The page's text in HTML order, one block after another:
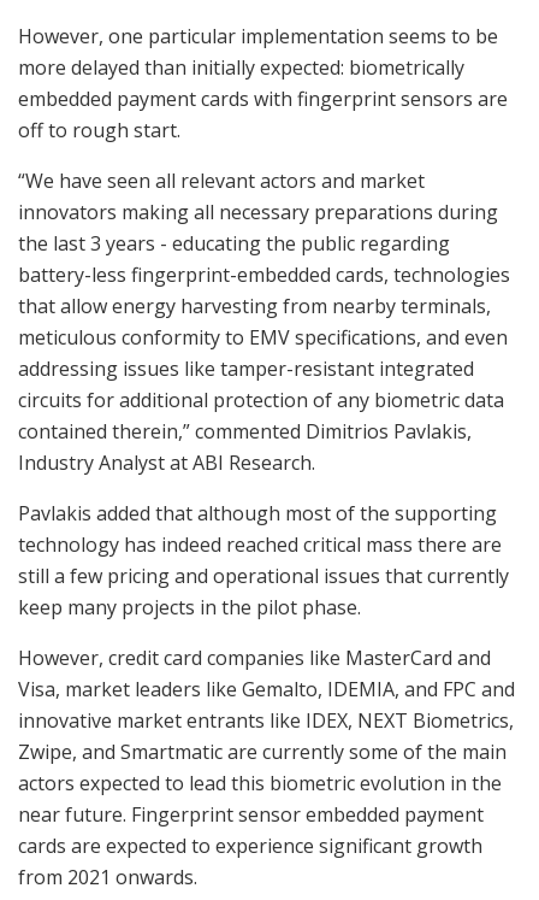
However, one particular implementation seems to be
more delayed than initially expected: biometrically
embedded payment cards with fingerprint sensors are
off to rough start.
“We have seen all relevant actors and market
innovators making all necessary preparations during
the last 3 years - educating the public regarding
battery-less fingerprint-embedded cards, technologies
that allow energy harvesting from nearby terminals,
meticulous conformity to EMV specifications, and even
addressing issues like tamper-resistant integrated
circuits for additional protection of any biometric data
contained therein,” commented Dimitrios Pavlakis,
Industry Analyst at ABI Research.
Pavlakis added that although most of the supporting
technology has indeed reached critical mass there are
still a few pricing and operational issues that currently
keep many projects in the pilot phase.
However, credit card companies like MasterCard and
Visa, market leaders like Gemalto, IDEMIA, and FPC and
innovative market entrants like IDEX, NEXT Biometrics,
Zwipe, and Smartmatic are currently some of the main
actors expected to lead this biometric evolution in the
near future. Fingerprint sensor embedded payment
cards are expected to experience significant growth
from 2021 onwards.